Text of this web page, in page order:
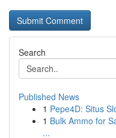
Search
Published News
1 Pepe4D: Situs
1 Bulk Ammo for
...